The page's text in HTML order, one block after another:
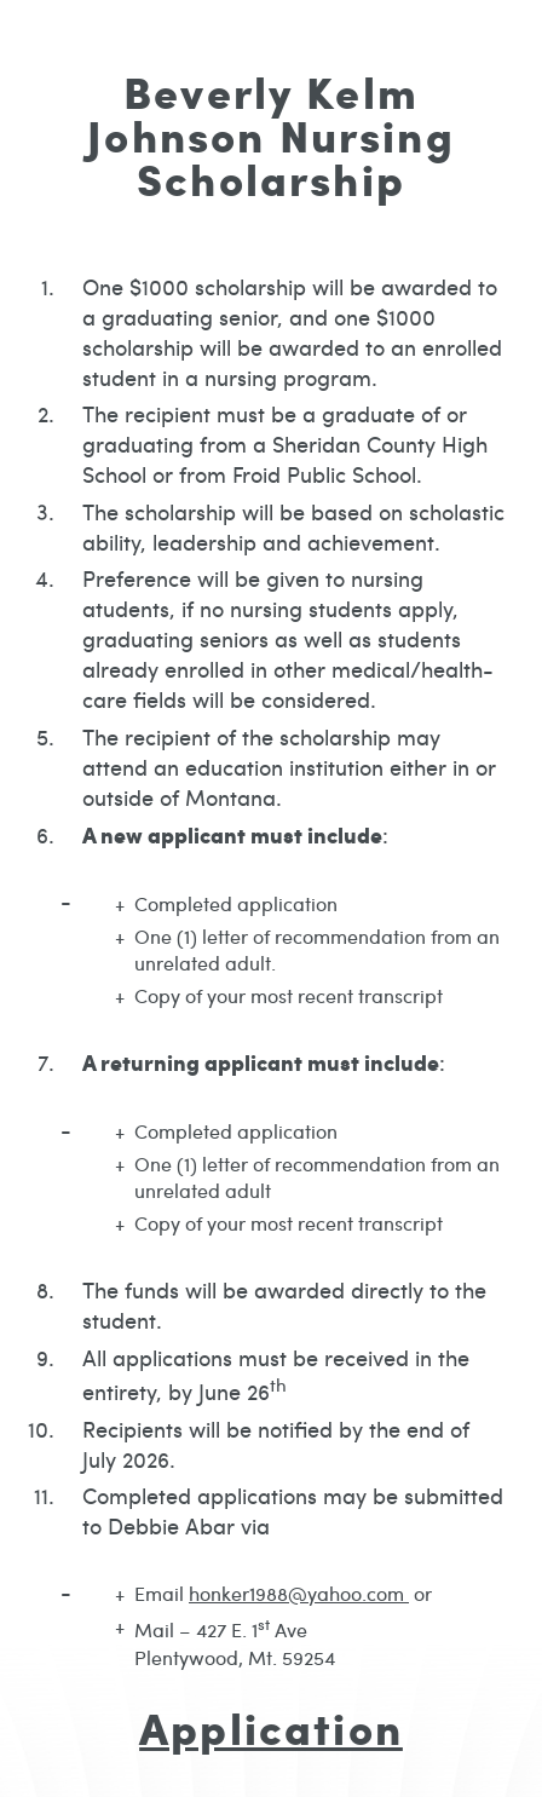
Beverly Kelm
Johnson Nursing
Scholarship
One $1000 scholarship will be awarded to
a graduating senior, and one $1000
scholarship will be awarded to an enrolled
student in a nursing program.
The recipient must be a graduate of or
graduating from a Sheridan County High
School or from Froid Public School.
The scholarship will be based on scholastic
ability, leadership and achievement.
Preference will be given to nursing
atudents, if no nursing students apply,
graduating seniors as well as students
already enrolled in other medical/health-
care fields will be considered.
The recipient of the scholarship may
attend an education institution either in or
outside of Montana.
A new applicant must include:
Completed application
One (1) letter of recommendation from an
unrelated adult.
Copy of your most recent transcript
A returning applicant must include:
Completed application
One (1) letter of recommendation from an
unrelated adult
Copy of your most recent transcript
The funds will be awarded directly to the
student.
All applications must be received in the
entirety, by June 26th
Recipients will be notified by the end of
July 2026.
Completed applications may be submitted
to Debbie Abar via
Email honker1988@yahoo.com or
Mail – 427 E. 1st Ave
Plentywood, Mt. 59254
Application